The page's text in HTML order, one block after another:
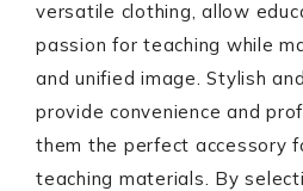
versatile clothing, allow
passion for teaching while
and unified image. Stylish
provide convenience and
them the perfect accessory
teaching materials. By